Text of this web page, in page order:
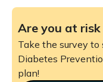
Are you at
Take the survey to
Diabetes
plan!